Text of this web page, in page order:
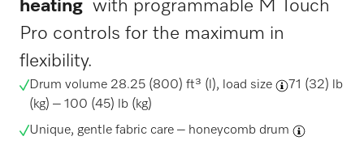
heating with programmable M Touch
Pro controls for the maximum in
flexibility.
Drum volume 28.25 (800) ft³ (l), load size
71 (32) lb
(kg) – 100 (45) lb (kg)
Unique, gentle fabric care – honeycomb drum